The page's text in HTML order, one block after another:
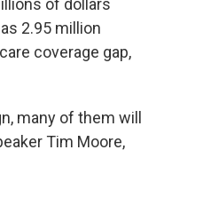
of dollars
2.95 million
coverage gap,
many of them will
Tim Moore,